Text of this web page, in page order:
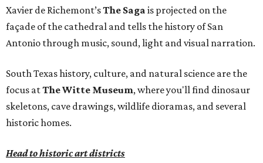
Xavier de Richemont’sThe Saga is projected on the
façade of the cathedral and tells the history of San
Antonio through music, sound, light and visual narration.
South Texas history, culture, and natural science are the
focus atThe Witte Museum, where you'll find dinosaur
skeletons, cave drawings, wildlife dioramas, and several
historic homes.
Head to historic art districts